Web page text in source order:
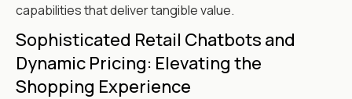
capabilities that deliver tangible value.
Sophisticated Retail Chatbots and
Dynamic Pricing: Elevating the
Shopping Experience